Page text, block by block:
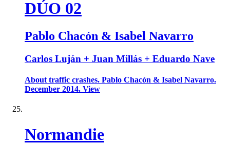
DÚO 02
Pablo Chacón & Isabel Navarro
Carlos Luján + Juan Millás + Eduardo Nave
About traffic crashes. Pablo Chacón & Isabel Navarro.
December 2014. View
Normandie